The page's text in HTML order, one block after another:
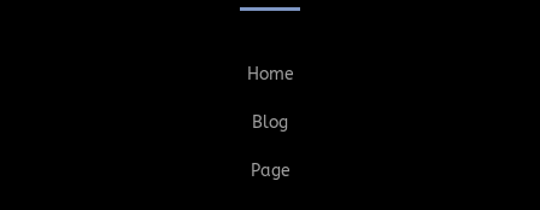
Home
Blog
Page